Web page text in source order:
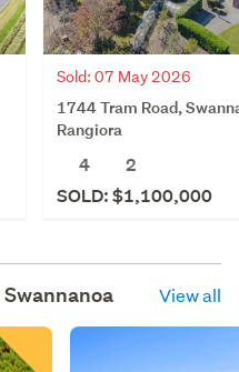
Sold: 07 May 2026
1744 Tram Road,
Rangiora
4
2
SOLD: $1,100,000
Swannanoa View all